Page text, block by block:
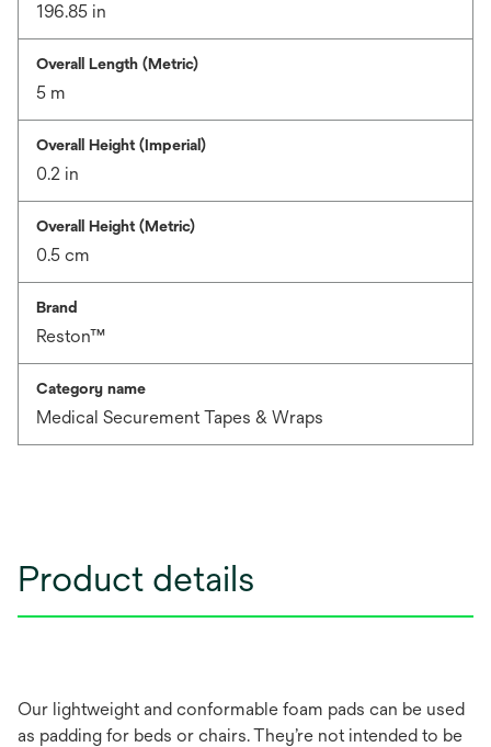
196.85 in
Overall Length (Metric)
5 m
Overall Height (Imperial)
0.2 in
Overall Height (Metric)
0.5 cm
Brand
Reston™
Category name
Medical Securement Tapes & Wraps
Product details
Our lightweight and conformable foam pads can be used
as padding for beds or chairs. They’re not intended to be